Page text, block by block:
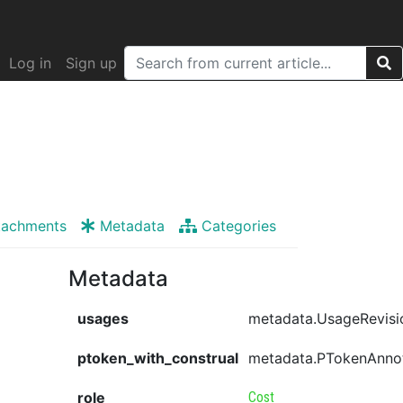
Log in Sign up
Metadata Categories
Metadata
usages
ptoken_with_construal
role Cost